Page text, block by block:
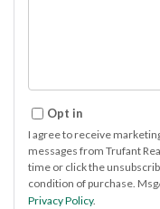
Opt in
I agree to receive
messages from Trufant
time or click the
condition of purchase.
Privacy Policy.